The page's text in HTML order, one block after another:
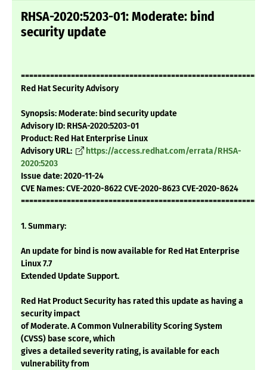
RHSA-2020:5203-01: Moderate: bind
security update
Red Hat Security Advisory
Synopsis: Moderate: bind security update
Advisory ID: RHSA-2020:5203-01
Product: Red Hat Enterprise Linux
Advisory URL:
https://access.redhat.com/errata/RHSA-
2020:5203
Issue date: 2020-11-24
CVE Names: CVE-2020-8622 CVE-2020-8623 CVE-2020-8624
1. Summary:
An update for bind is now available for Red Hat Enterprise
Linux 7.7
Extended Update Support.
Red Hat Product Security has rated this update as having a
security impact
of Moderate. A Common Vulnerability Scoring System
(CVSS) base score, which
gives a detailed severity rating, is available for each
vulnerability from